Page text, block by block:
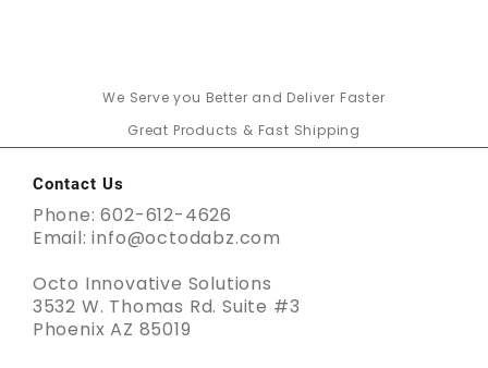
We Serve you Better and Deliver Faster
Great Products & Fast Shipping
Contact Us
Phone: 602-612-4626
Email: info@octodabz.com
Octo Innovative Solutions
3532 W. Thomas Rd. Suite #3
Phoenix AZ 85019